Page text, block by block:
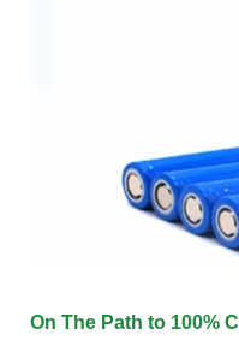
On The Path to 100%